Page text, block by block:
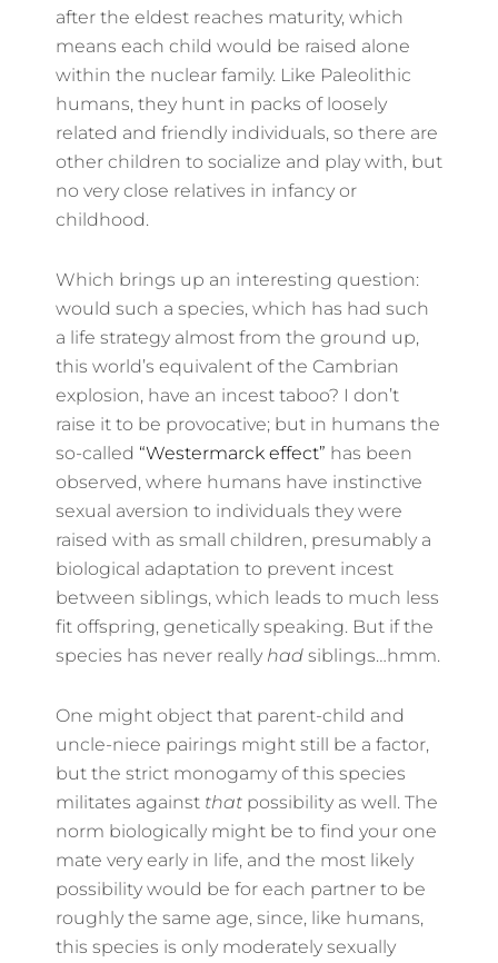
after the eldest reaches maturity, which
means each child would be raised alone
within the nuclear family. Like Paleolithic
humans, they hunt in packs of loosely
related and friendly individuals, so there are
other children to socialize and play with, but
no very close relatives in infancy or
childhood.
Which brings up an interesting question:
would such a species, which has had such
a life strategy almost from the ground up,
this world’s equivalent of the Cambrian
explosion, have an incest taboo? I don’t
raise it to be provocative; but in humans the
so-called “Westermarck effect” has been
observed, where humans have instinctive
sexual aversion to individuals they were
raised with as small children, presumably a
biological adaptation to prevent incest
between siblings, which leads to much less
fit offspring, genetically speaking. But if the
species has never really had siblings…hmm.
One might object that parent-child and
uncle-niece pairings might still be a factor,
but the strict monogamy of this species
militates against that possibility as well. The
norm biologically might be to find your one
mate very early in life, and the most likely
possibility would be for each partner to be
roughly the same age, since, like humans,
this species is only moderately sexually